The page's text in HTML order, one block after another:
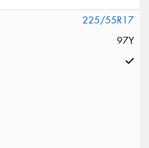
225/55R17
97Y